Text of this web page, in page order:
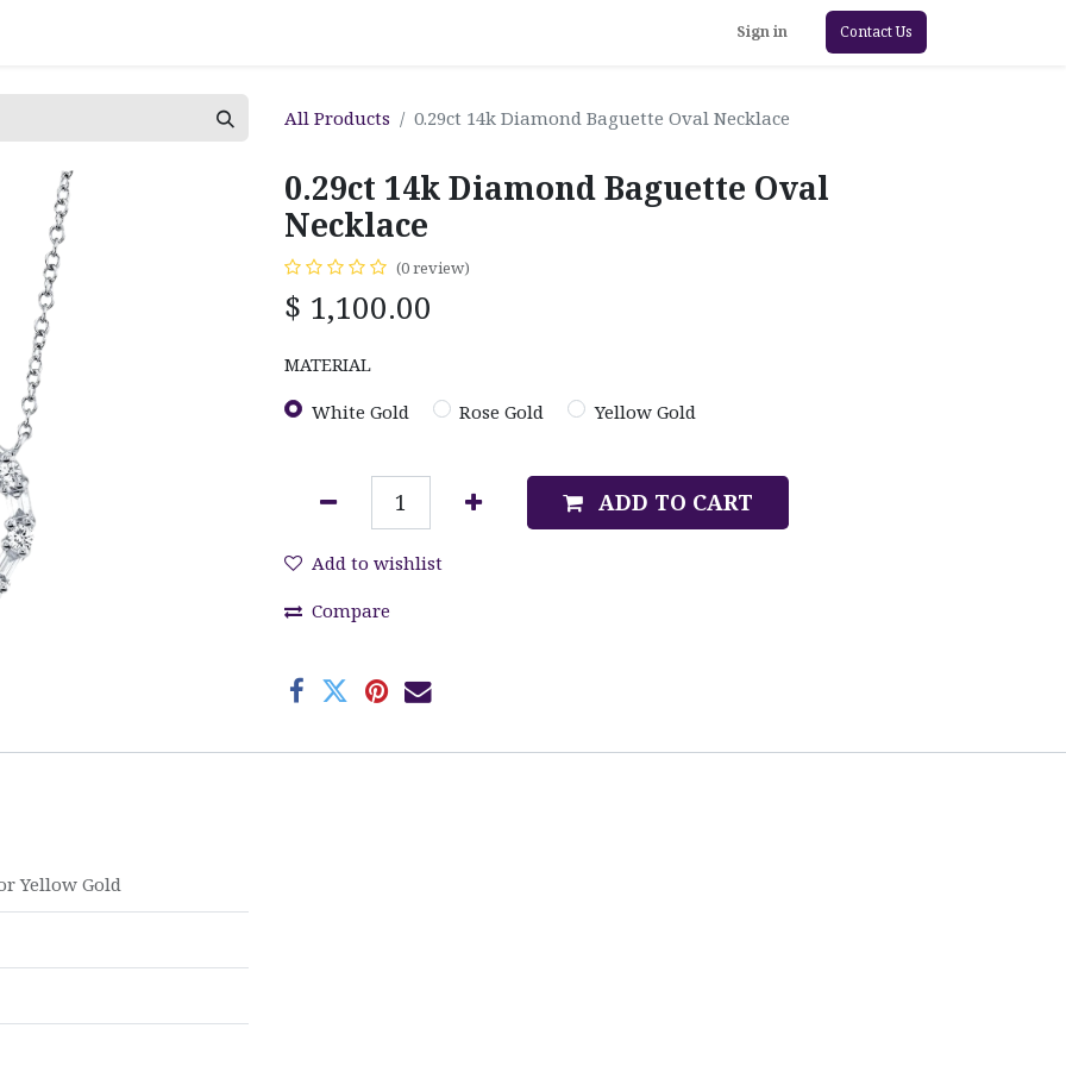
Sign in Contact Us
All Products 0.29ct 14k Diamond Baguette Oval Necklace
0.29ct 14k Diamond Baguette Oval
Necklace
(0 review)
$ 1,100.00
MATERIAL
White Gold Rose Gold Yellow Gold
ADD TO CART
Add to wishlist
Compare
Yellow Gold